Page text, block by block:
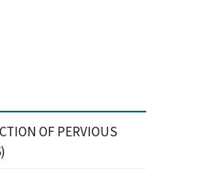
OF PERVIOUS